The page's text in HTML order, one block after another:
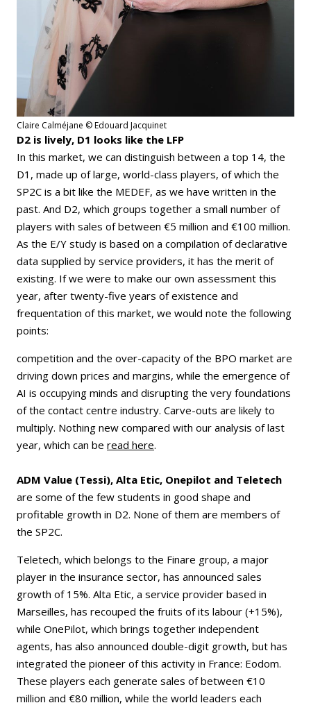
Claire Calméjane © Edouard Jacquinet
D2 is lively, D1 looks like the LFP
In this market, we can distinguish between a top 14, the
D1, made up of large, world-class players, of which the
SP2C is a bit like the MEDEF, as we have written in the
past. And D2, which groups together a small number of
players with sales of between €5 million and €100 million.
As the E/Y study is based on a compilation of declarative
data supplied by service providers, it has the merit of
existing. If we were to make our own assessment this
year, after twenty-five years of existence and
frequentation of this market, we would note the following
points:
competition and the over-capacity of the BPO market are
driving down prices and margins, while the emergence of
AI is occupying minds and disrupting the very foundations
of the contact centre industry. Carve-outs are likely to
multiply. Nothing new compared with our analysis of last
year, which can be read here.
ADM Value (Tessi), Alta Etic, Onepilot and Teletech
are some of the few students in good shape and
profitable growth in D2. None of them are members of
the SP2C.
Teletech, which belongs to the Finare group, a major
player in the insurance sector, has announced sales
growth of 15%. Alta Etic, a service provider based in
Marseilles, has recouped the fruits of its labour (+15%),
while OnePilot, which brings together independent
agents, has also announced double-digit growth, but has
integrated the pioneer of this activity in France: Eodom.
These players each generate sales of between €10
million and €80 million, while the world leaders each